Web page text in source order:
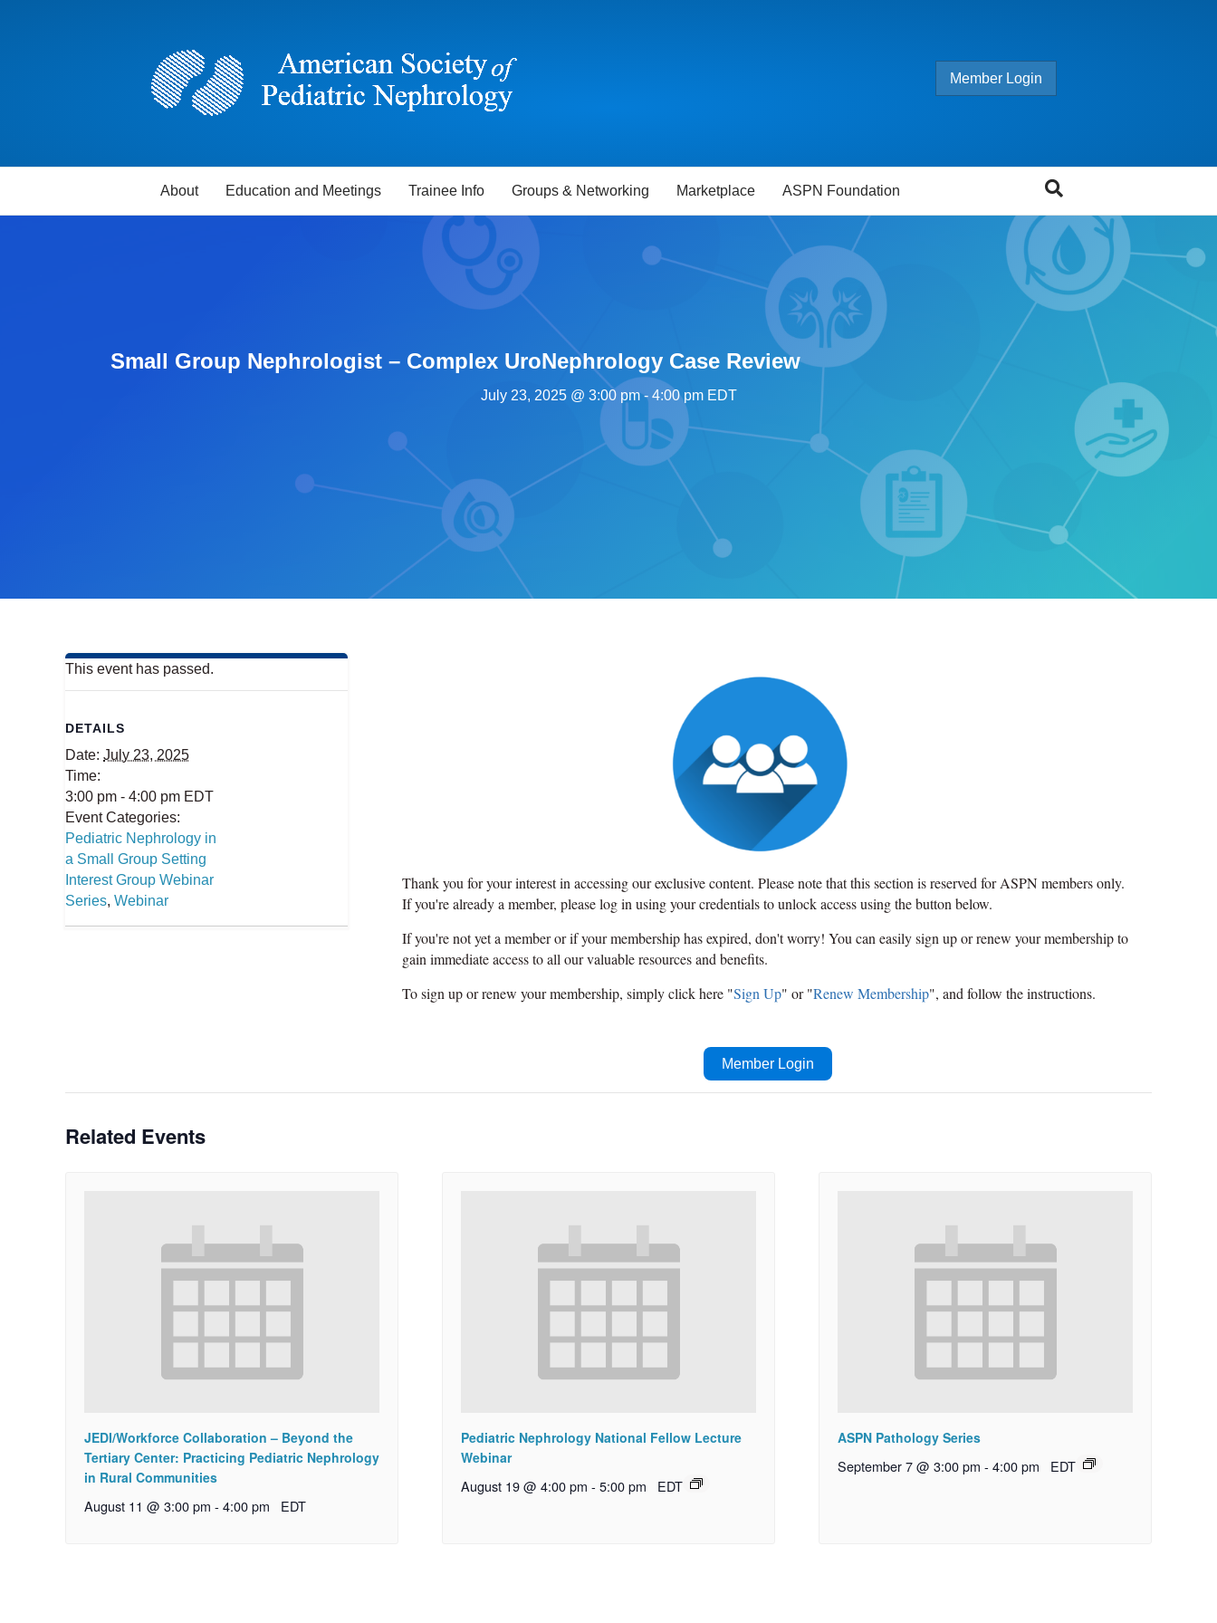
Member Login
About Education and Meetings Trainee Info Groups & Networking Marketplace ASPN Foundation
Small Group Nephrologist – Complex UroNephrology Case Review
July 23, 2025 @ 3:00 pm- 4:00 pm EDT
This event has passed.
DETAILS
Date: July 23, 2025
Time:
3:00 pm - 4:00 pm EDT
Event Categories:
Pediatric Nephrology in
a Small Group Setting
Interest Group Webinar
Series, Webinar
Thank you for your interest in accessing our exclusive content. Please note that this section is reserved for ASPN members only.
If you're already a member, please log in using your credentials to unlock access using the button below.
If you're not yet a member or if your membership has expired, don't worry! You can easily sign up or renew your membership to
gain immediate access to all our valuable resources and benefits.
To sign up or renew your membership, simply click here "Sign Up" or "Renew Membership", and follow the instructions.
Member Login
Related Events
JEDI/Workforce Collaboration – Beyond the
Tertiary Center: Practicing Pediatric Nephrology
in Rural Communities
August 11 @ 3:00 pm - 4:00 pm EDT
Pediatric Nephrology National Fellow Lecture
Webinar
August 19 @ 4:00 pm - 5:00 pm EDT
ASPN Pathology Series
September 7 @ 3:00 pm - 4:00 pm EDT